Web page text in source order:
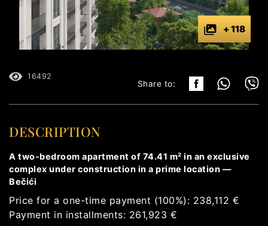
+ 118
16492
Share to:
DESCRIPTION
A two-bedroom apartment of 74.41 m² in an exclusive
complex under construction in a prime location —
Bečići
Price for a one-time payment (100%): 238,112 €
Payment in installments: 261,923 €